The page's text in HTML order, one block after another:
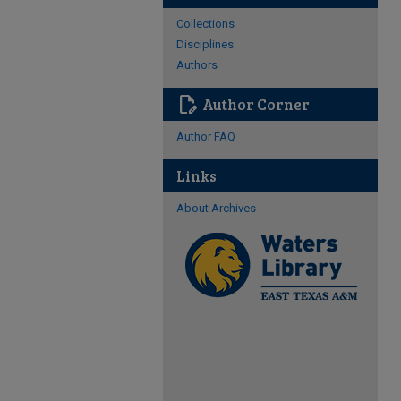
Collections
Disciplines
Authors
edit_document Author Corner
Author FAQ
Links
About Archives